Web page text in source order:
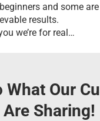
and some
results.
we’re for real…
What Our
Are Sharing!